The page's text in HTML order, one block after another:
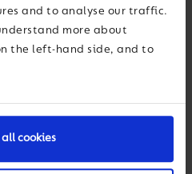
and to analyse our traffic.
more about
the left-hand side, and to
cookies
a complete outdoor
that will allow them
full programme of
modernise the centre